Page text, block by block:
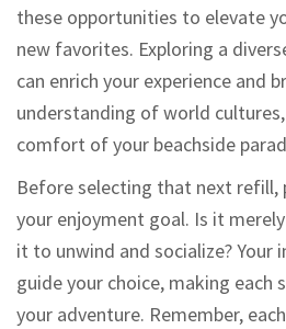
these opportunities to elevate
new favorites. Exploring a
can enrich your experience and
understanding of world
comfort of your beachside
Before selecting that next refill,
your enjoyment goal. Is it
it to unwind and socialize? Your
guide your choice, making each
your adventure. Remember,